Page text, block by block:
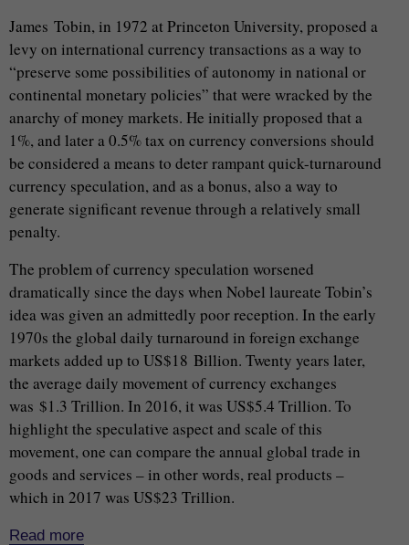
James Tobin, in 1972 at Princeton University, proposed a
levy on international currency transactions as a way to
“preserve some possibilities of autonomy in national or
continental monetary policies” that were wracked by the
anarchy of money markets. He initially proposed that a
1%, and later a 0.5% tax on currency conversions should
be considered a means to deter rampant quick-turnaround
currency speculation, and as a bonus, also a way to
generate significant revenue through a relatively small
penalty.
The problem of currency speculation worsened
dramatically since the days when Nobel laureate Tobin’s
idea was given an admittedly poor reception. In the early
1970s the global daily turnaround in foreign exchange
markets added up to US$18 Billion. Twenty years later,
the average daily movement of currency exchanges
was $1.3 Trillion. In 2016, it was US$5.4 Trillion. To
highlight the speculative aspect and scale of this
movement, one can compare the annual global trade in
goods and services – in other words, real products –
which in 2017 was US$23 Trillion.
Read more